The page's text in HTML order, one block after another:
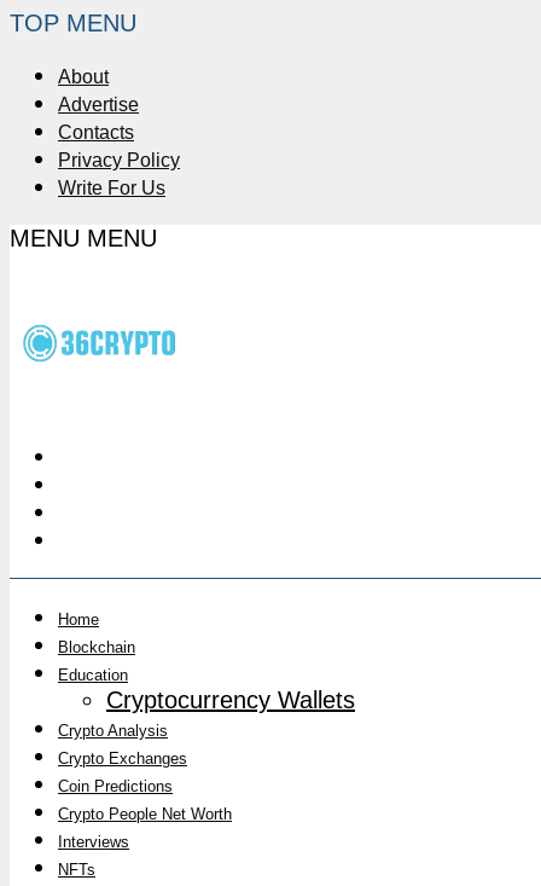
TOP MENU
About
Advertise
Contacts
Privacy Policy
Write For Us
MENU MENU
Home
Blockchain
Education
Cryptocurrency Wallets
Crypto Analysis
Crypto Exchanges
Coin Predictions
Crypto People Net Worth
Interviews
NFTs